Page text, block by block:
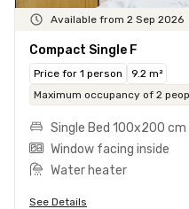
Available from 2 Sep 2026
Compact Single F
Price for 1 person
9.2 m²
Maximum occupancy of 2
Single Bed 100x200 cm
Window facing inside
Water heater
See Details